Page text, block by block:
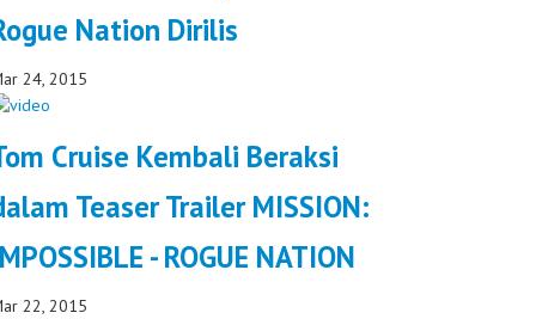
Nation Dirilis
24, 2015
Cruise Kembali Beraksi
Teaser Trailer MISSION:
- ROGUE NATION
22, 2015